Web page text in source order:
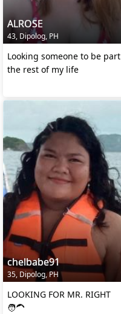
ALROSE
43, Dipolog, PH
Looking someone to be part
the rest of my life
chelbabe91
35, Dipolog, PH
LOOKING FOR MR. RIGHT
🧑‍🦱